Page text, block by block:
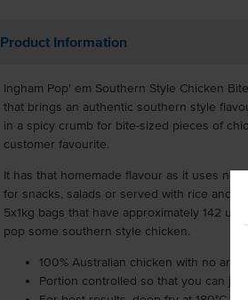
Product Information
Ingham Pop' em Southern Style Chicken
that brings an authentic southern style
in a spicy crumb for bite-sized pieces of
customer favourite.
It has that homemade flavour as it uses no
for snacks, salads or served with rice and
5x1kg bags that have approximately 142
pop some southern style chicken.
100% Australian chicken with no
Portion controlled so that you can